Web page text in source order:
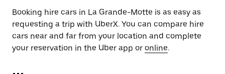
Booking hire cars in La Grande-Motte is as easy as
requesting a trip with UberX. You can compare hire
cars near and far from your location and complete
your reservation in the Uber app or online.